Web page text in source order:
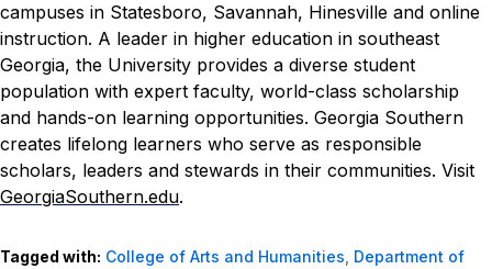
campuses in Statesboro, Savannah, Hinesville and online
instruction. A leader in higher education in southeast
Georgia, the University provides a diverse student
population with expert faculty, world-class scholarship
and hands-on learning opportunities. Georgia Southern
creates lifelong learners who serve as responsible
scholars, leaders and stewards in their communities. Visit
GeorgiaSouthern.edu.
Tagged with: College of Arts and Humanities, Department of